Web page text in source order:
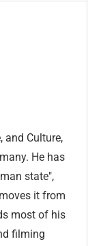
and Culture,
He has
state",
it from
most of his
filming